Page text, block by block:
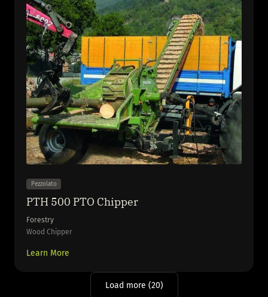
Pezzolato
PTH 500 PTO Chipper
Forestry
Wood Chipper
Learn More
Load more (20)